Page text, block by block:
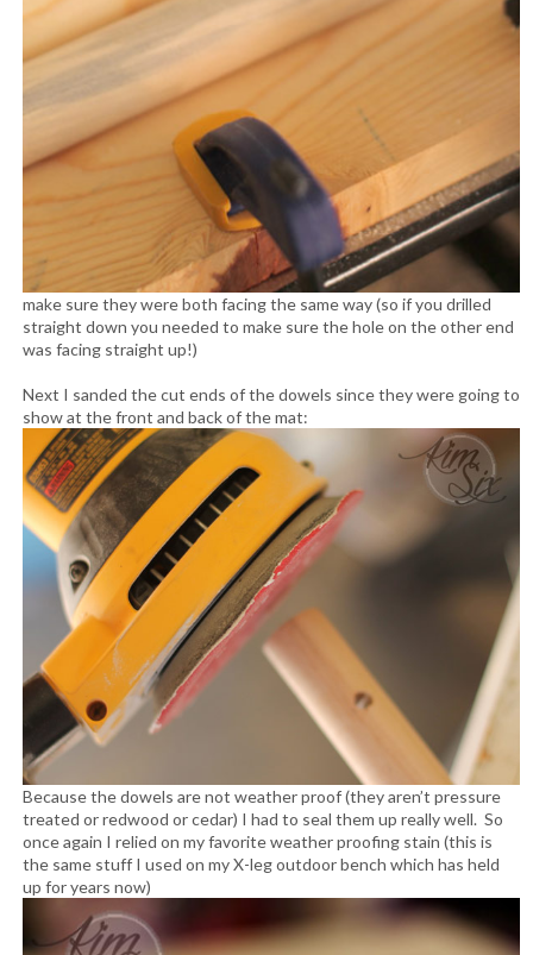
make sure they were both facing the same way (so if you drilled
straight down you needed to make sure the hole on the other end
was facing straight up!)
Next I sanded the cut ends of the dowels since they were going to
show at the front and back of the mat:
Because the dowels are not weather proof (they aren’t pressure
treated or redwood or cedar) I had to seal them up really well. So
once again I relied on my favorite weather proofing stain (this is
the same stuff I used on my X-leg outdoor bench which has held
up for years now)